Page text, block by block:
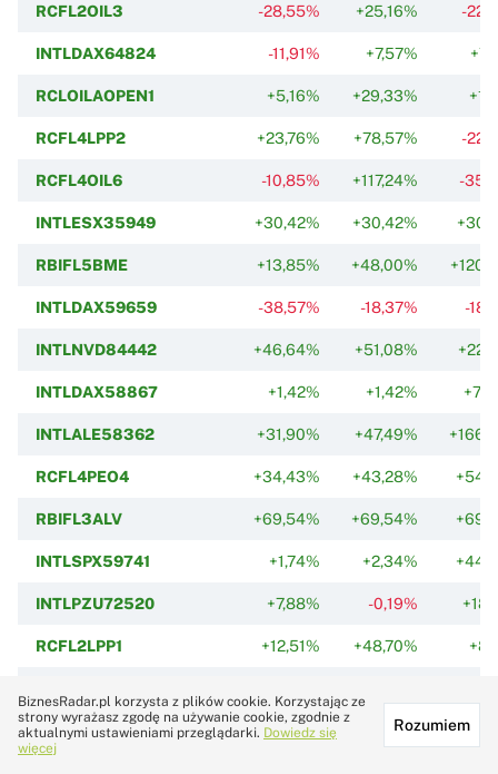
RCFL2OIL3 -28,55% +25,16% -
INTLDAX64824 -11,91% +7,57%
RCLOILAOPEN1 +5,16% +29,33%
RCFL4LPP2 +23,76% +78,57% -
RCFL4OIL6 -10,85% +117,24% -
INTLESX35949 +30,42% +30,42%
RBIFL5BME +13,85% +48,00%
INTLDAX59659 -38,57% -18,37% -
INTLNVD84442 +46,64% +51,08%
INTLDAX58867 +1,42% +1,42%
INTLALE58362 +31,90% +47,49%
RCFL4PEO4 +34,43% +43,28%
RBIFL3ALV +69,54% +69,54%
INTLSPX59741 +1,74% +2,34%
INTLPZU72520 +7,88% -0,19%
RCFL2LPP1 +12,51% +48,70%
INTLNDX61234 +19,58% +19,58%
BiznesRadar.pl korzysta z plików cookie. Korzystając ze
strony wyrażasz zgodę na używanie cookie, zgodnie z
aktualnymi ustawieniami przeglądarki. Dowiedz się
więcej
Rozumiem